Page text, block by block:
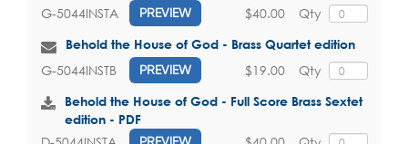
G-5044INSTA PREVIEW Qty
$40.00
Behold the House of God - Brass Quartet edition
G-5044INSTB PREVIEW Qty
$19.00
Behold the House of God - Full Score Brass Sextet
edition - PDF